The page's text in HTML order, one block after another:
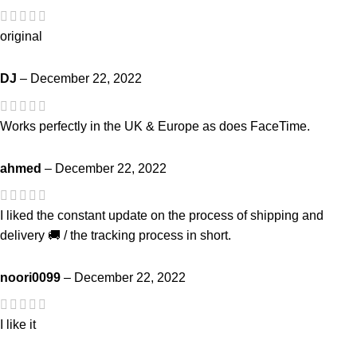
original
DJ – December 22, 2022
Works perfectly in the UK & Europe as does FaceTime.
ahmed – December 22, 2022
I liked the constant update on the process of shipping and
delivery 🚚 / the tracking process in short.
noori0099 – December 22, 2022
I like it